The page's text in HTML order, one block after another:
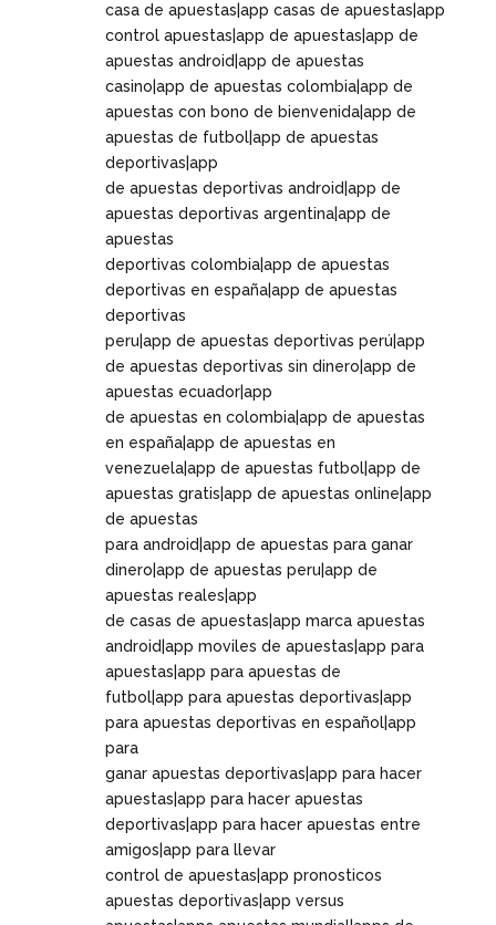
casa de apuestas|app casas de apuestas|app
control apuestas|app de apuestas|app de
apuestas android|app de apuestas
casino|app de apuestas colombia|app de
apuestas con bono de bienvenida|app de
apuestas de futbol|app de apuestas
deportivas|app
de apuestas deportivas android|app de
apuestas deportivas argentina|app de
apuestas
deportivas colombia|app de apuestas
deportivas en españa|app de apuestas
deportivas
peru|app de apuestas deportivas perú|app
de apuestas deportivas sin dinero|app de
apuestas ecuador|app
de apuestas en colombia|app de apuestas
en españa|app de apuestas en
venezuela|app de apuestas futbol|app de
apuestas gratis|app de apuestas online|app
de apuestas
para android|app de apuestas para ganar
dinero|app de apuestas peru|app de
apuestas reales|app
de casas de apuestas|app marca apuestas
android|app moviles de apuestas|app para
apuestas|app para apuestas de
futbol|app para apuestas deportivas|app
para apuestas deportivas en español|app
para
ganar apuestas deportivas|app para hacer
apuestas|app para hacer apuestas
deportivas|app para hacer apuestas entre
amigos|app para llevar
control de apuestas|app pronosticos
apuestas deportivas|app versus